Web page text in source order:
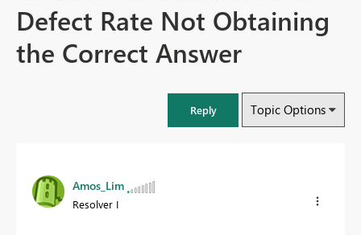
Defect Rate Not Obtaining
the Correct Answer
Reply Topic Options
Amos_Lim
Resolver I